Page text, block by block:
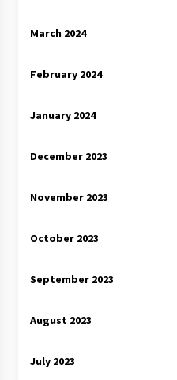
March 2024
February 2024
January 2024
December 2023
November 2023
October 2023
September 2023
August 2023
July 2023